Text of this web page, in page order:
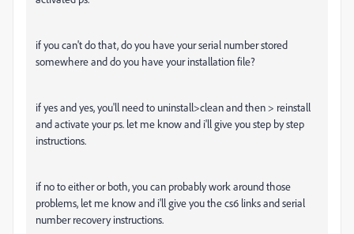
if you can't do that, do you have your serial number stored
somewhere and do you have your installation file?
if yes and yes, you'll need to uninstall>clean and then > reinstall
and activate your ps. let me know and i'll give you step by step
instructions.
if no to either or both, you can probably work around those
problems, let me know and i'll give you the cs6 links and serial
number recovery instructions.